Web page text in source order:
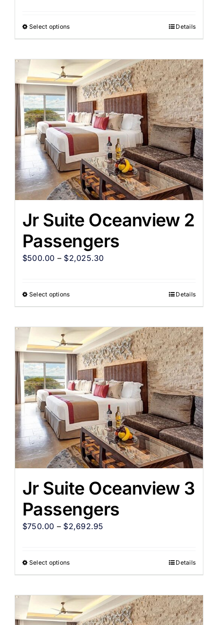
Select options Details
Jr Suite Oceanview 2
Passengers
$500.00 – $2,025.30
Select options Details
Jr Suite Oceanview 3
Passengers
$750.00 – $2,692.95
Select options Details